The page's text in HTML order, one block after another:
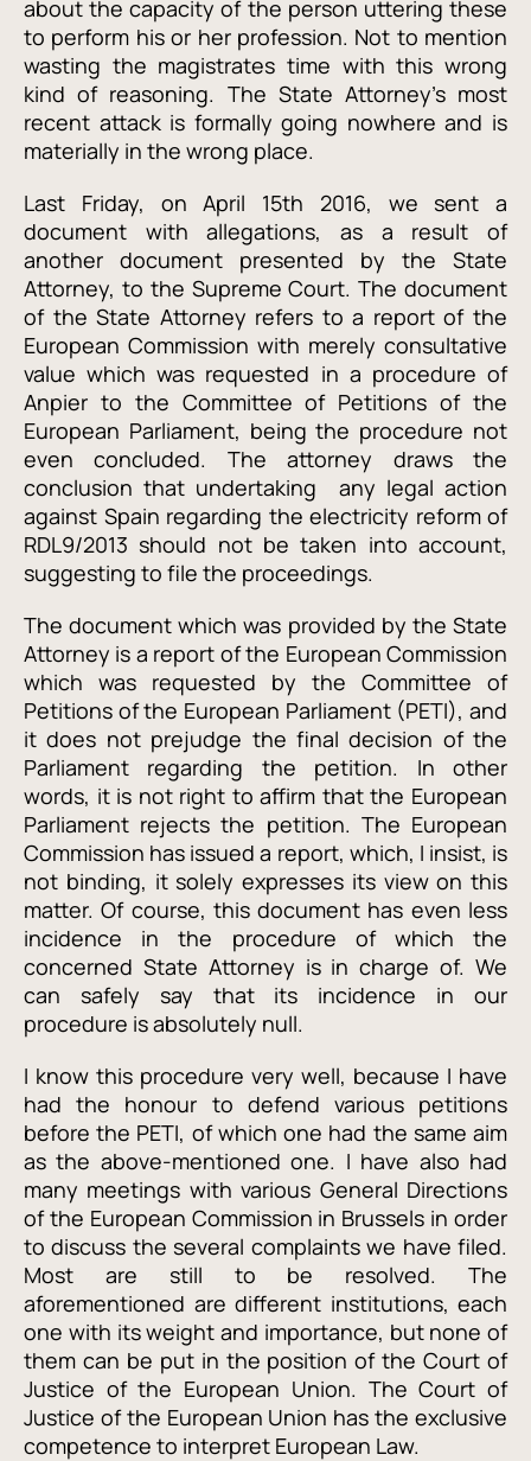
about the capacity of the person uttering these
to perform his or her profession. Not to mention
wasting the magistrates time with this wrong
kind of reasoning. The State Attorney’s most
recent attack is formally going nowhere and is
materially in the wrong place.
Last Friday, on April 15th 2016, we sent a
document with allegations, as a result of
another document presented by the State
Attorney, to the Supreme Court. The document
of the State Attorney refers to a report of the
European Commission with merely consultative
value which was requested in a procedure of
Anpier to the Committee of Petitions of the
European Parliament, being the procedure not
even concluded. The attorney draws the
conclusion that undertaking any legal action
against Spain regarding the electricity reform of
RDL9/2013 should not be taken into account,
suggesting to file the proceedings.
The document which was provided by the State
Attorney is a report of the European Commission
which was requested by the Committee of
Petitions of the European Parliament (PETI), and
it does not prejudge the final decision of the
Parliament regarding the petition. In other
words, it is not right to affirm that the European
Parliament rejects the petition. The European
Commission has issued a report, which, I insist, is
not binding, it solely expresses its view on this
matter. Of course, this document has even less
incidence in the procedure of which the
concerned State Attorney is in charge of. We
can safely say that its incidence in our
procedure is absolutely null.
I know this procedure very well, because I have
had the honour to defend various petitions
before the PETI, of which one had the same aim
as the above-mentioned one. I have also had
many meetings with various General Directions
of the European Commission in Brussels in order
to discuss the several complaints we have filed.
Most are still to be resolved. The
aforementioned are different institutions, each
one with its weight and importance, but none of
them can be put in the position of the Court of
Justice of the European Union. The Court of
Justice of the European Union has the exclusive
competence to interpret European Law.